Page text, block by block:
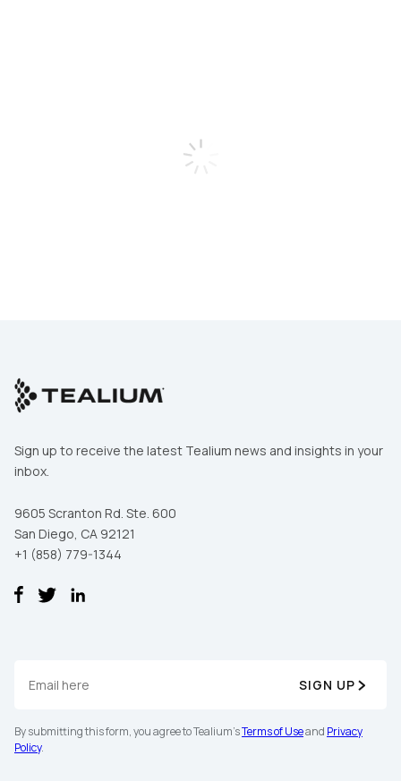
Country:
Comments:
By submitting this form, you agree to Tealium's
Sign up to receive the latest Tealium news and insights in your
inbox.
9605 Scranton Rd. Ste. 600
San Diego, CA 92121
+1 (858) 779-1344
SIGN UP
By submitting this form, you agree to Tealium'sTerms of Useand Privacy
Policy.